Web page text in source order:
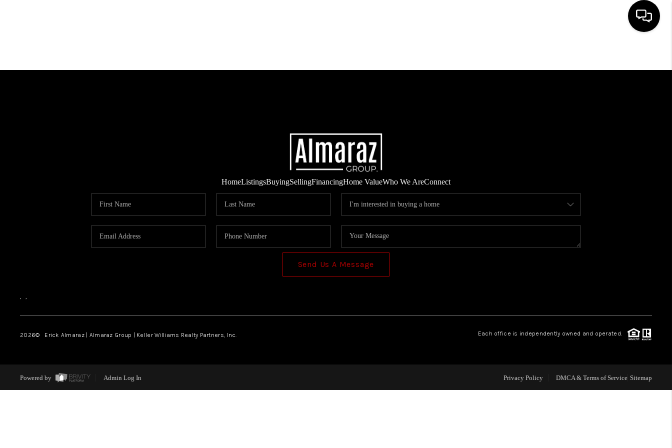
FINANCING
HOME VALUE
WHO WE ARE
TOP AREAS
HomeListingsBuyingSellingFinancingHome ValueWho We AreConnect
Send Us A Message
, ,
2026© Erick Almaraz | Almaraz Group | Keller Williams Realty Partners, Inc. Each office is independently owned and operated.
Powered by Admin Log In Privacy Policy DMCA & Terms of Service Sitemap